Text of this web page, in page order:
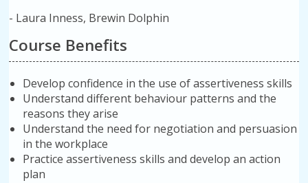
- Laura Inness, Brewin Dolphin
Course Benefits
Develop confidence in the use of assertiveness skills
Understand different behaviour patterns and the
reasons they arise
Understand the need for negotiation and persuasion
in the workplace
Practice assertiveness skills and develop an action
plan